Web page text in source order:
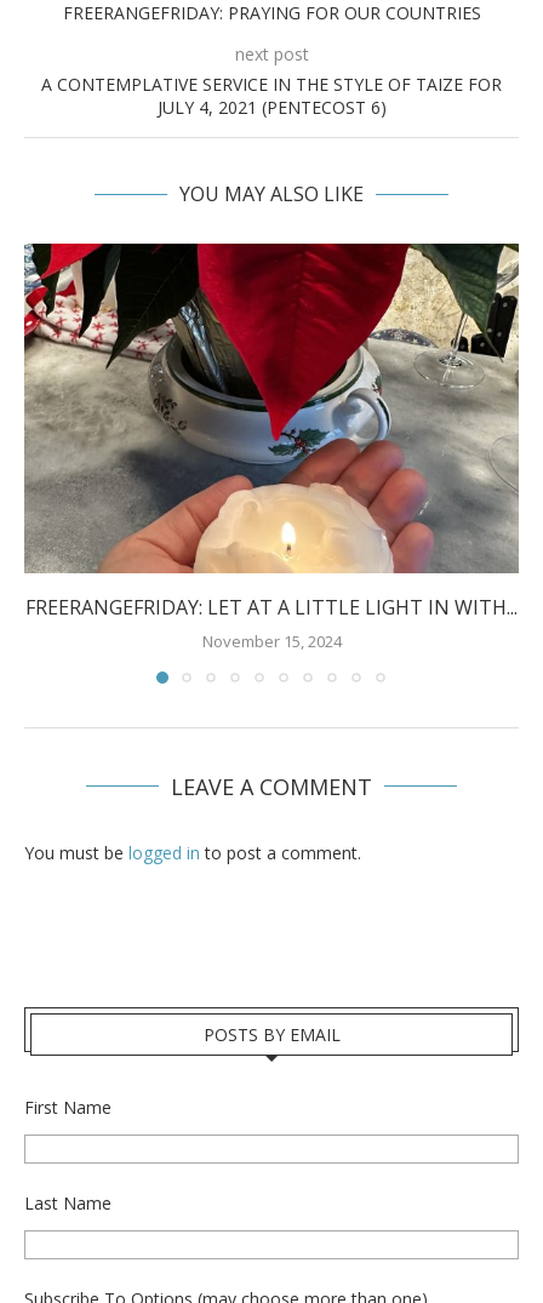
FREERANGEFRIDAY: PRAYING FOR OUR COUNTRIES
next post
A CONTEMPLATIVE SERVICE IN THE STYLE OF TAIZE FOR
JULY 4, 2021 (PENTECOST 6)
YOU MAY ALSO LIKE
FREERANGEFRIDAY: LET AT A LITTLE LIGHT IN WITH...
November 15, 2024
LEAVE A COMMENT
You must be logged in to post a comment.
POSTS BY EMAIL
First Name
Last Name